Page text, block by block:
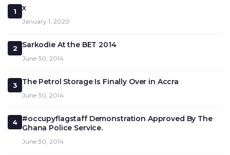
1 x
January 1, 2020
2 Sarkodie At the BET 2014
June 30, 2014
3 The Petrol Storage Is Finally Over in Accra
June 30, 2014
4
#occupyflagstaff Demonstration Approved By The
Ghana Police Service.
June 30, 2014